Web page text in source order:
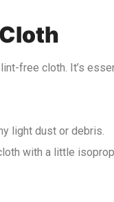
free cloth. It’s
light dust or debris.
with a little